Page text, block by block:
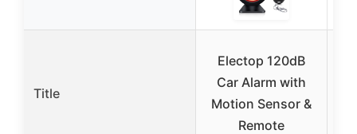
Title
Electop 120dB
Car Alarm with
Motion Sensor &
Remote